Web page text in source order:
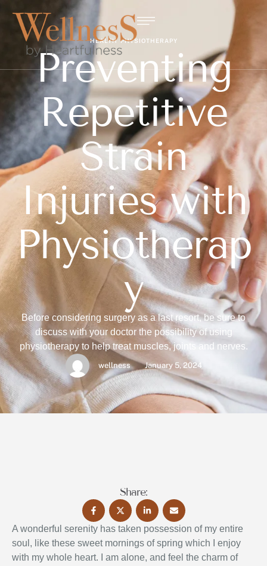
HEALTH PHYSIOTHERAPY
Preventing
Repetitive
Strain
Injuries with
Physiotherap
y
Before considering surgery as a last resort, be sure to
discuss with your doctor the possibility of using
physiotherapy to help treat muscles, joints and nerves.
wellness January 5, 2024
Share:
A wonderful serenity has taken possession of my entire
soul, like these sweet mornings of spring which I enjoy
with my whole heart. I am alone, and feel the charm of